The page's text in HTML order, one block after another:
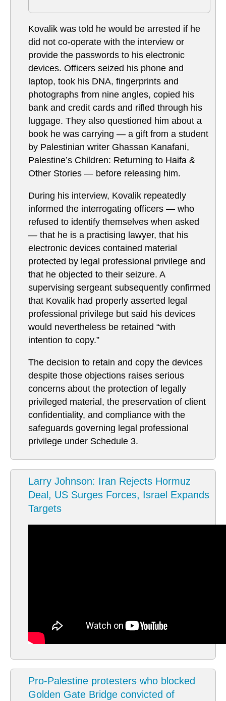
Kovalik was told he would be arrested if he
did not co-operate with the interview or
provide the passwords to his electronic
devices. Officers seized his phone and
laptop, took his DNA, fingerprints and
photographs from nine angles, copied his
bank and credit cards and rifled through his
luggage. They also questioned him about a
book he was carrying — a gift from a student
by Palestinian writer Ghassan Kanafani,
Palestine’s Children: Returning to Haifa &
Other Stories — before releasing him.
During his interview, Kovalik repeatedly
informed the interrogating officers — who
refused to identify themselves when asked
— that he is a practising lawyer, that his
electronic devices contained material
protected by legal professional privilege and
that he objected to their seizure. A
supervising sergeant subsequently confirmed
that Kovalik had properly asserted legal
professional privilege but said his devices
would nevertheless be retained “with
intention to copy.”
The decision to retain and copy the devices
despite those objections raises serious
concerns about the protection of legally
privileged material, the preservation of client
confidentiality, and compliance with the
safeguards governing legal professional
privilege under Schedule 3.
Larry Johnson: Iran Rejects Hormuz
Deal, US Surges Forces, Israel Expands
Targets
Pro-Palestine protesters who blocked
Golden Gate Bridge convicted of